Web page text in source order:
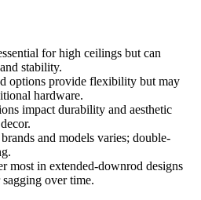
for high ceilings but can
stability.
options provide flexibility but may
hardware.
impact durability and aesthetic
and models varies; double-
most in extended-downrod designs
over time.